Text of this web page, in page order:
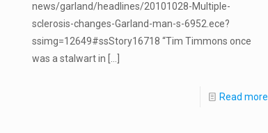
news/garland/headlines/20101028-Multiple-
sclerosis-changes-Garland-man-s-6952.ece?
ssimg=12649#ssStory16718 “Tim Timmons once
was a stalwart in
Read more